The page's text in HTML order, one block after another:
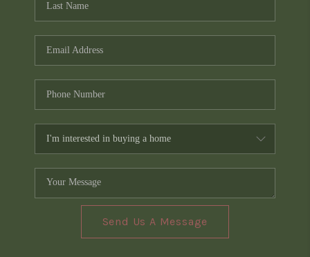
Send Us A Message